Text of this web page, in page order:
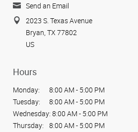
Send an Email
2023 S. Texas Avenue
Bryan, TX 77802
US
Hours
Monday:
8:00 AM - 5:00 PM
Tuesday:
8:00 AM - 5:00 PM
Wednesday: 8:00 AM - 5:00 PM
Thursday:
8:00 AM - 5:00 PM